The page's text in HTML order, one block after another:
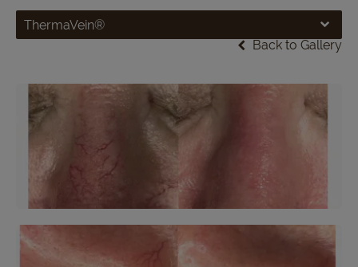
ThermaVein®
Back to Gallery